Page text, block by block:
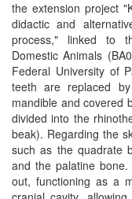
the extension project
didactic and
process," linked to
Domestic Animals
Federal University of
teeth are replaced
mandible and covered
divided into the
beak). Regarding the
such as the quadrate
and the palatine
out, functioning as a